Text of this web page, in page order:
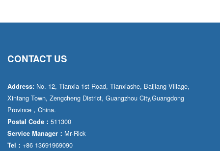
CONTACT US
Address: No. 12, Tianxia 1st Road, Tianxiashe, Baijiang Village,
Xintang Town, Zengcheng District, Guangzhou City,Guangdong
Province，China.
Postal Code： 511300
Service Manager： Mr·Rick
Tel： +86 13691969090